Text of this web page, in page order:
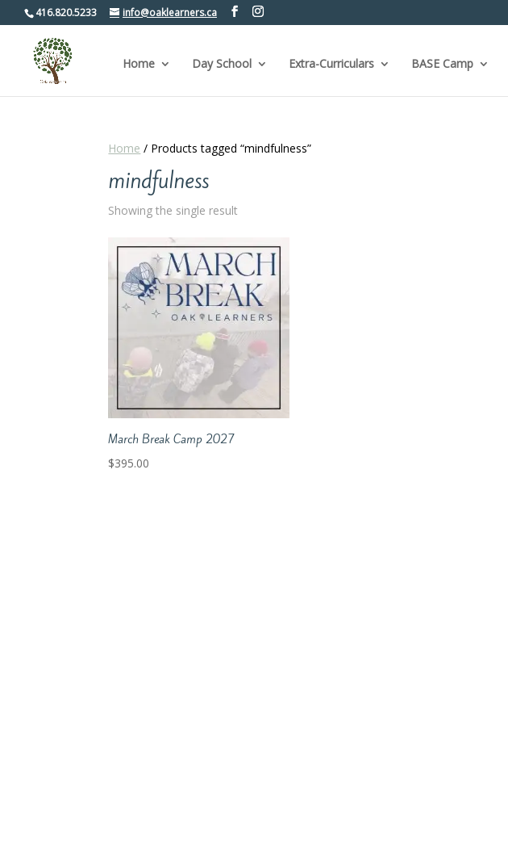
416.820.5233 info@oaklearners.ca
Home Day School Extra-Curriculars BASE Camp
Home / Products tagged “mindfulness”
mindfulness
Showing the single result
March Break Camp 2027
$395.00